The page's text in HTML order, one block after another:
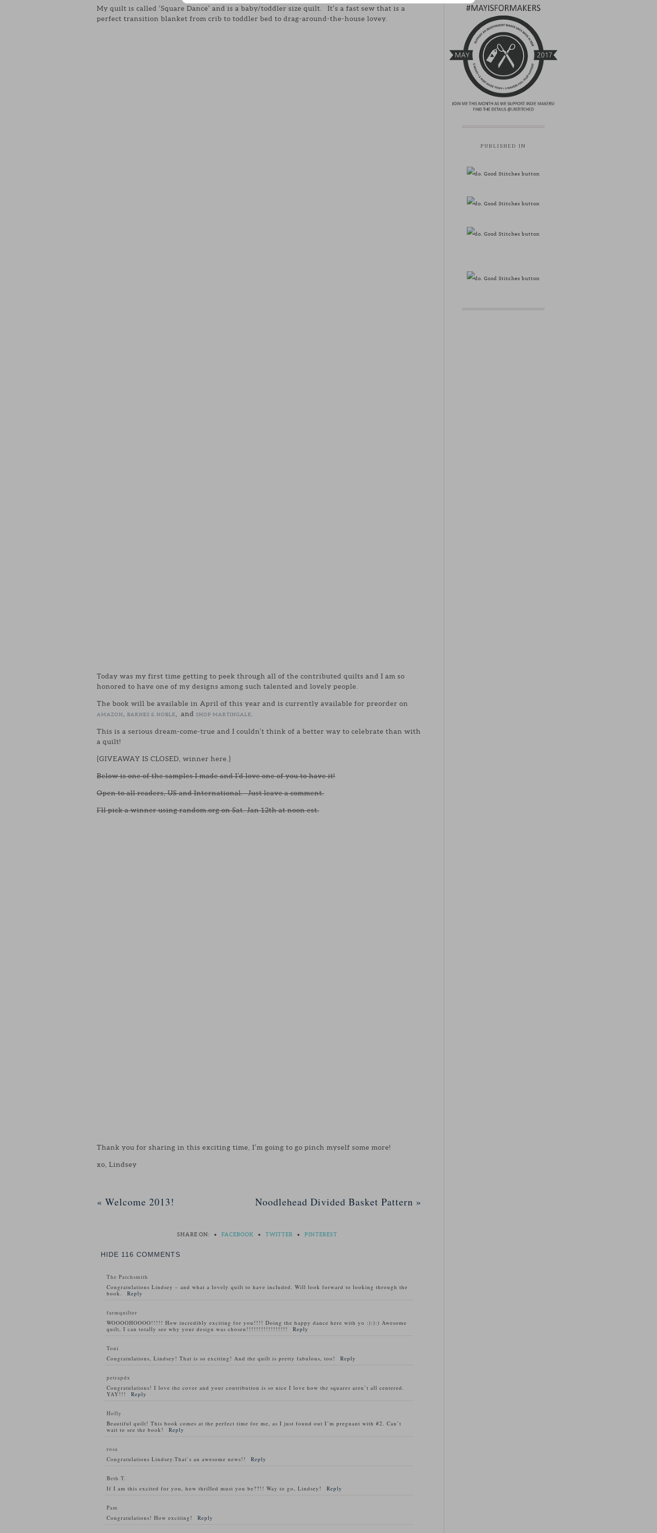
My quilt is called ‘Square Dance’ and is a baby/toddler size quilt. It’s a fast sew that is a
perfect transition blanket from crib to toddler bed to drag-around-the-house lovey.
Today was my first time getting to peek through all of the contributed quilts and I am so
honored to have one of my designs among such talented and lovely people.
The book will be available in April of this year and is currently available for preorder on
AMAZON BARNES & NOBLE , and SHOP MARTINGALE
This is a serious dream-come-true and I couldn’t think of a better way to celebrate than with
a quilt!
{GIVEAWAY IS CLOSED, winner here.}
Below is one of the samples I made and I’d love one of you to have it!
Open to all readers, US and International. Just leave a comment.
I’ll pick a winner using random.org on Sat. Jan 12th at noon est.
Thank you for sharing in this exciting time, I’m going to go pinch myself some more!
xo, Lindsey
« Welcome 2013! Noodlehead Divided Basket Pattern »
SHARE ON: • FACEBOOK • TWITTER • PINTEREST
HIDE 116 COMMENTS
The Patchsmith
Congratulations Lindsey – and what a lovely quilt to have included. Will look forward to looking through the
book.
Reply
farmquilter
WOOOOHOOOO!!!!! How incredibly exciting for you!!!! Doing the happy dance here with yo :):):) Awesome
quilt, I can totally see why your design was chosen!!!!!!!!!!!!!!!!!
Reply
Toni
Congratulations, Lindsey! That is so exciting! And the quilt is pretty fabulous, too!
Reply
petrapdx
Congratulations! I love the cover and your contribution is so nice I love how the squares aren’t all centered.
YAY!!!
Reply
Holly
Beautiful quilt! This book comes at the perfect time for me, as I just found out I’m pregnant with #2. Can’t
wait to see the book!
Reply
rosa
Congratulations Lindsey.That`s an awesome news!!
Reply
Beth T.
If I am this excited for you, how thrilled must you be??!! Way to go, Lindsey!
Reply
Pam
Congratulations! How exciting!
Reply
PUBLISHED IN